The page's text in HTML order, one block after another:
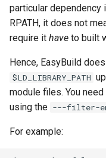
particular
RPATH, it does not
require it have to built
Hence, EasyBuild
$LD_LIBRARY_PATH
module files. You
using the ---filter-
For example: